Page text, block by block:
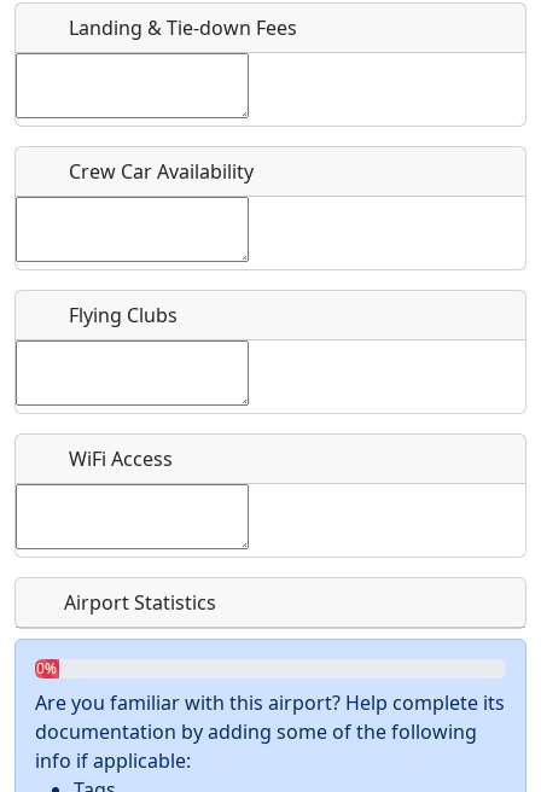
Host / Point of Contact
Who should be contacted for more information?
Recurring event?
Landing & Tie-down Fees
Crew Car Availability
Flying Clubs
WiFi Access
Airport Statistics
0%
Are you familiar with this airport? Help complete its
documentation by adding some of the following
info if applicable: